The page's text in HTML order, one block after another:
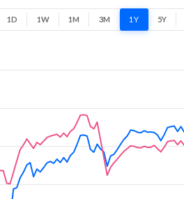
1D 1W 1M 3M 1Y 5Y